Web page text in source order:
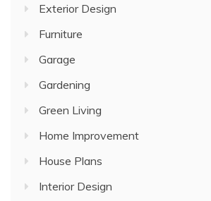
Exterior Design
Furniture
Garage
Gardening
Green Living
Home Improvement
House Plans
Interior Design